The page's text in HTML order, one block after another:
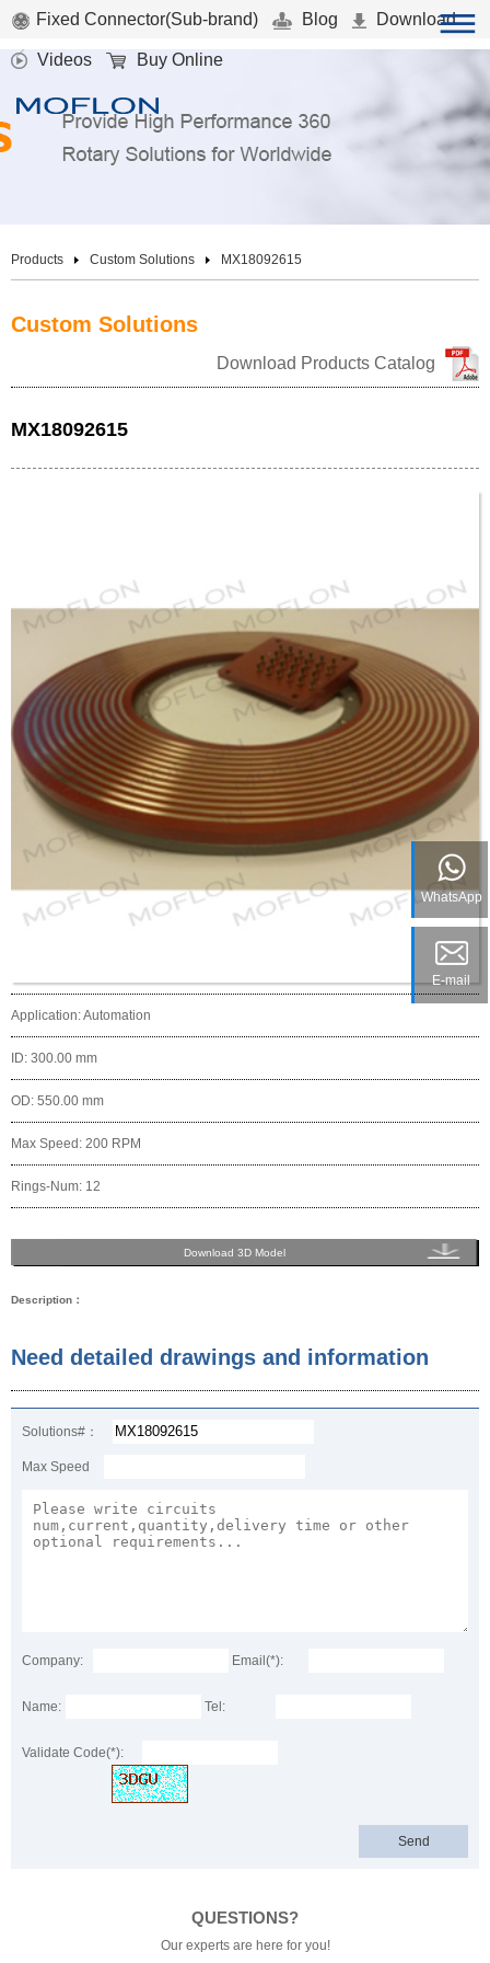
Fixed Connector(Sub-brand) Blog Download
Videos Buy Online
Products Custom Solutions MX18092615
Custom Solutions
Download Products Catalog
MX18092615
Application: Automation
ID: 300.00 mm
OD: 550.00 mm
Max Speed: 200 RPM
Rings-Num: 12
Download 3D Model
Description：
Need detailed drawings and information
Solutions#：
Max Speed
Company: Email(*):
Name: Tel:
Validate Code(*):
QUESTIONS?
Our experts are here for you!
WhatsApp
E-mail